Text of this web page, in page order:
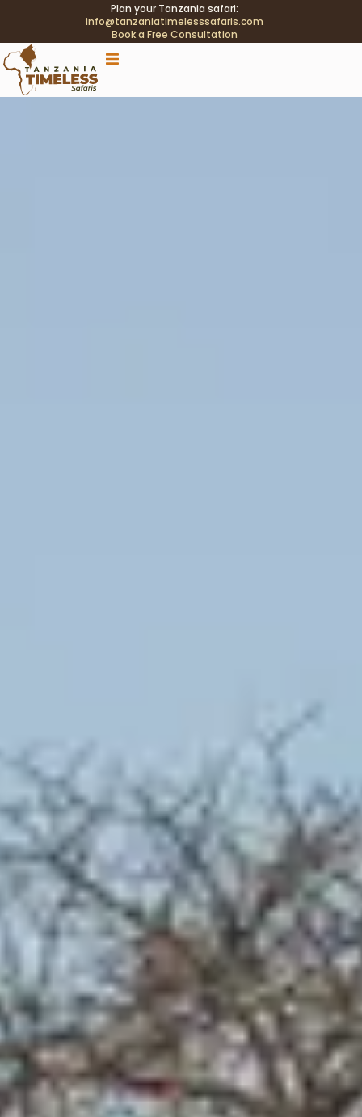
Plan your Tanzania safari:
info@tanzaniatimelesssafaris.com
Book a Free Consultation
.tblink{transition:color .2s;} .tblink:hover{color:#C9A96E